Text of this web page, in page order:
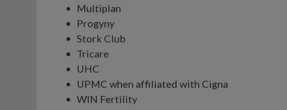
Multiplan
Progyny
Stork Club
Tricare
UHC
UPMC when affiliated with Cigna
WIN Fertility